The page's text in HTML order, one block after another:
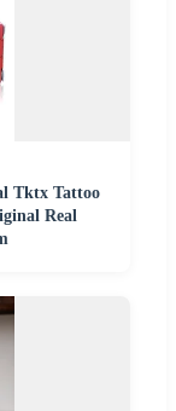
Tktx Tattoo
Real